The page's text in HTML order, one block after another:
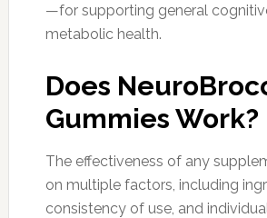
—for supporting general
metabolic health.
Does
Gummies Work?
The effectiveness of any
on multiple factors, including
consistency of use, and